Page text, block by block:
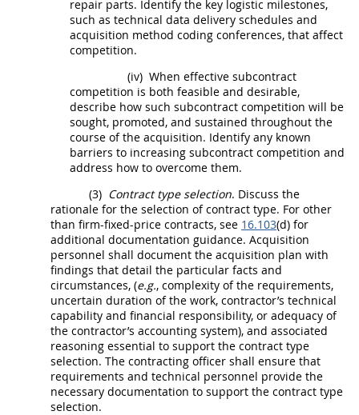
repair parts. Identify the key logistic milestones,
such as technical data delivery schedules and
acquisition method coding conferences, that affect
competition.
(iv) When effective subcontract
competition is both feasible and desirable,
describe how such subcontract competition will be
sought, promoted, and sustained throughout the
course of the acquisition. Identify any known
barriers to increasing subcontract competition and
address how to overcome them.
(3) Contract type selection. Discuss the
rationale for the selection of contract type. For other
than firm-fixed-price contracts, see 16.103(d) for
additional documentation guidance. Acquisition
personnel shall document the acquisition plan with
findings that detail the particular facts and
circumstances, (e.g., complexity of the requirements,
uncertain duration of the work, contractor’s technical
capability and financial responsibility, or adequacy of
the contractor’s accounting system), and associated
reasoning essential to support the contract type
selection. The contracting officer shall ensure that
requirements and technical personnel provide the
necessary documentation to support the contract type
selection.